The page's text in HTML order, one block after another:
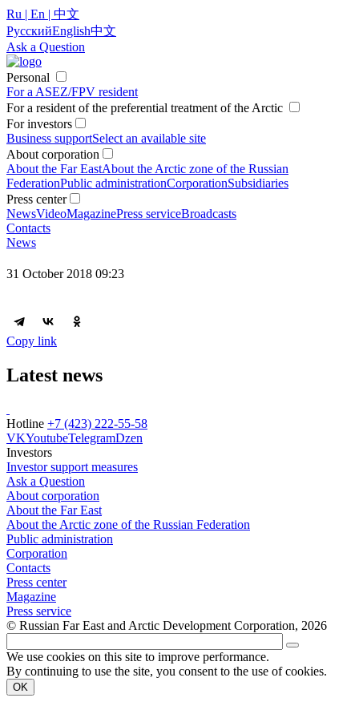
Ru | En | 中文
РусскийEnglish中文
Ask a Question
Personal
For a ASEZ/FPV resident
For a resident of the preferential treatment of the Arctic
For investors
Business supportSelect an available site
About corporation
About the Far EastAbout the Arctic zone of the Russian
FederationPublic administrationCorporationSubsidiaries
Press center
NewsVideoMagazinePress serviceBroadcasts
Contacts
News
31 October 2018 09:23
Copy link
Latest news
Hotline +7 (423) 222-55-58
VKYoutubeTelegramDzen
Investors
Investor support measures
Ask a Question
About corporation
About the Far East
About the Arctic zone of the Russian Federation
Public administration
Corporation
Contacts
Press center
Magazine
Press service
© Russian Far East and Arctic Development Corporation, 2026
We use cookies on this site to improve performance.
By continuing to use the site, you consent to the use of cookies.
OK